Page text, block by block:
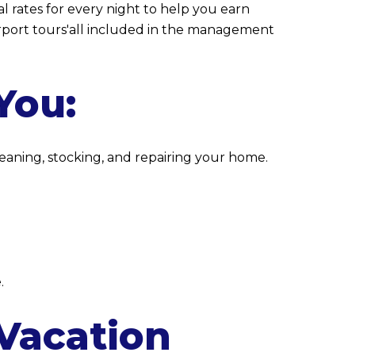
rates for every night to help you earn
tours'all included in the management
stocking, and repairing your home.